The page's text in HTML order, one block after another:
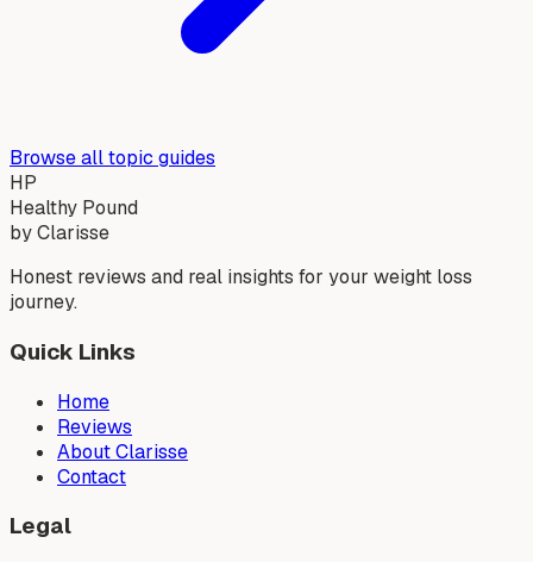
Browse all topic guides
HP
Healthy Pound
by Clarisse
Honest reviews and real insights for your weight loss
journey.
Quick Links
Home
Reviews
About Clarisse
Contact
Legal